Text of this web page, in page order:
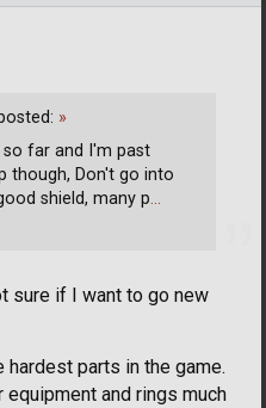
sure if I want to go new
hardest parts in the game.
and rings much
»
far and I'm past
though, Don't go into
shield, many p…